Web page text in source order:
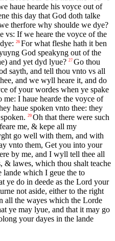
haue hearde his voyce out of
this day that God doth talke
therfore why shoulde we dye?
vs: If we heare the voyce of the
26 For what fleshe hath it ben
God speakyng out of the
and yet dyd lyue? 27 Go thou
sayth, and tell thou vnto vs all
and we wyll heare it, and do
of your wordes when ye spake
I haue hearde the voyce of
haue spoken vnto thee: they
29 Oh that there were such
me, & kepe all my
go well with them, and with
vnto them, Get you into your
by me, and I wyll tell thee all
& lawes, which thou shalt teache
lande which I geue the to
ye do in deede as the Lord your
not aside, either to the right
all the wayes which the Lorde
ye may lyue, and that it may go
your dayes in the lande